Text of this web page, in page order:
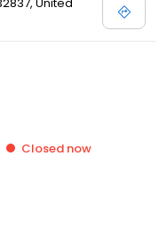
Closed now